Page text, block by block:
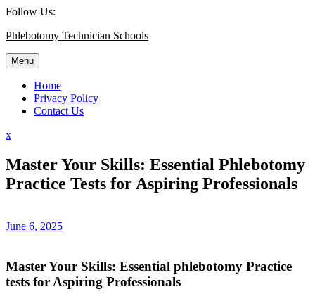
Skip
content
Follow Us:
Phlebotomy Technician Schools
Menu
Home
Privacy Policy
Contact Us
xClose
Master Your Skills: Essential Phlebotomy
Practice Tests for Aspiring Professionals
June 6, 2025
Master Your Skills: Essential phlebotomy Practice
tests ⁢for Aspiring Professionals